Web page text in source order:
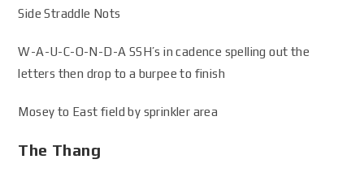
Side Straddle Nots
W-A-U-C-O-N-D-A SSH’s in cadence spelling out the
letters then drop to a burpee to finish
Mosey to East field by sprinkler area
The Thang